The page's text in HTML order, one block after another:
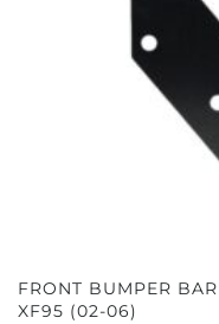
FRONT BUMPER
XF95 (02-06)